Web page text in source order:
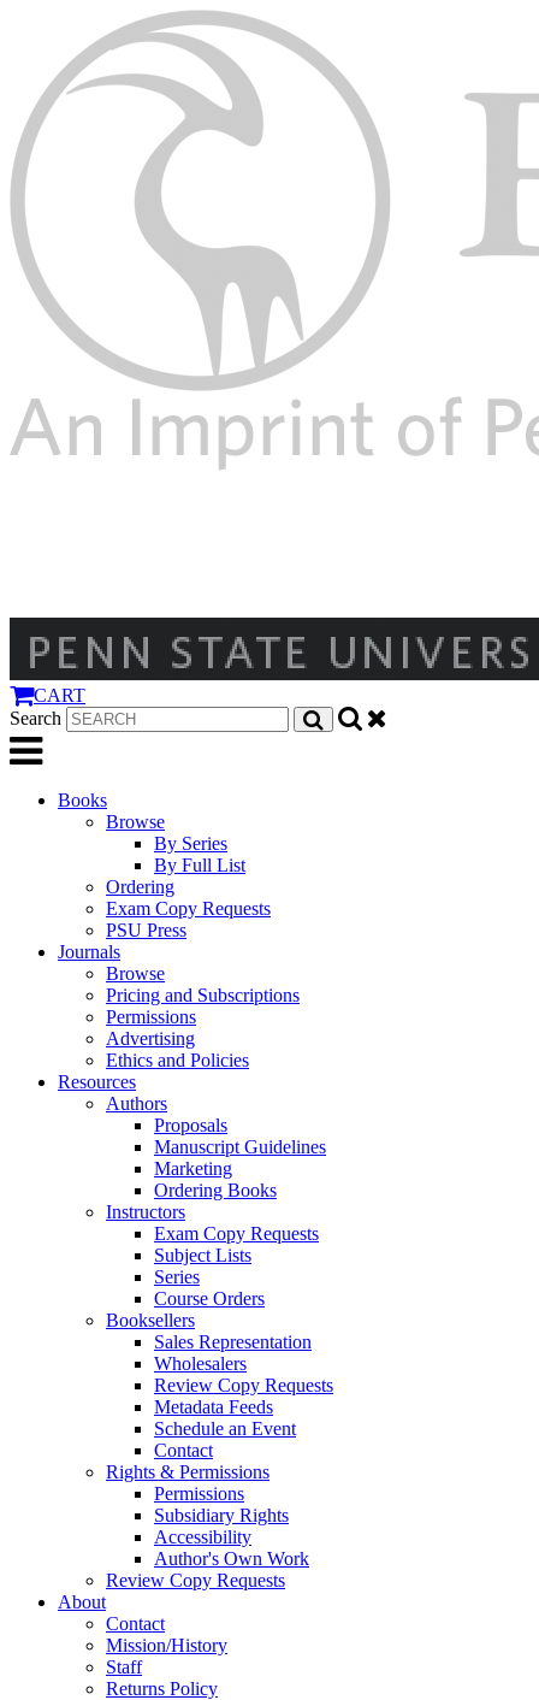
CART
Search
Books
Browse
By Series
By Full List
Ordering
Exam Copy Requests
PSU Press
Journals
Browse
Pricing and Subscriptions
Permissions
Advertising
Ethics and Policies
Resources
Authors
Proposals
Manuscript Guidelines
Marketing
Ordering Books
Instructors
Exam Copy Requests
Subject Lists
Series
Course Orders
Booksellers
Sales Representation
Wholesalers
Review Copy Requests
Metadata Feeds
Schedule an Event
Contact
Rights & Permissions
Permissions
Subsidiary Rights
Accessibility
Author's Own Work
Review Copy Requests
About
Contact
Mission/History
Staff
Returns Policy